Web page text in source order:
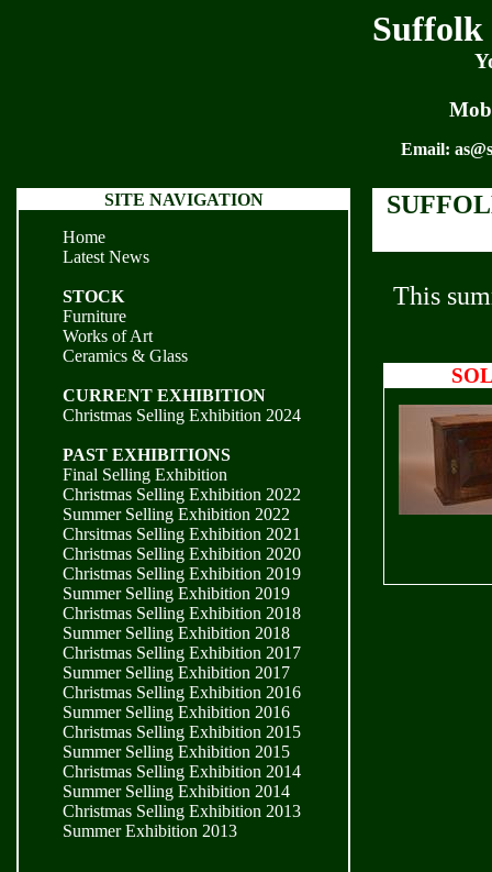
Suffolk
Email:
SITE NAVIGATION
Home
Latest News
STOCK
Furniture
Works of Art
Ceramics & Glass
CURRENT EXHIBITION
Christmas Selling Exhibition 2024
PAST EXHIBITIONS
Final Selling Exhibition
Christmas Selling Exhibition 2022
Summer Selling Exhibition 2022
Chrsitmas Selling Exhibition 2021
Christmas Selling Exhibition 2020
Christmas Selling Exhibition 2019
Summer Selling Exhibition 2019
Christmas Selling Exhibition 2018
Summer Selling Exhibition 2018
Christmas Selling Exhibition 2017
Summer Selling Exhibition 2017
Christmas Selling Exhibition 2016
Summer Selling Exhibition 2016
Christmas Selling Exhibition 2015
Summer Selling Exhibition 2015
Christmas Selling Exhibition 2014
Summer Selling Exhibition 2014
Christmas Selling Exhibition 2013
Summer Exhibition 2013
This